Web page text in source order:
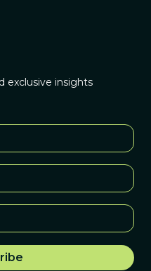
exclusive insights